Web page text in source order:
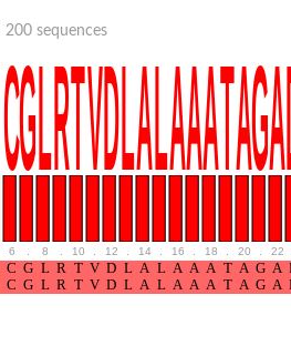
200 sequences
6 8 10 12 14 16 18 20 22